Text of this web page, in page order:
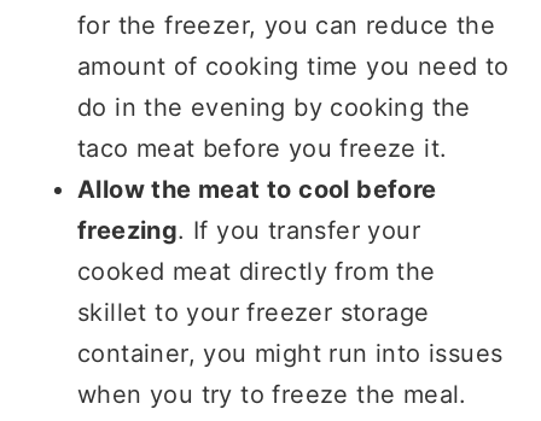
for the freezer, you can reduce the
amount of cooking time you need to
do in the evening by cooking the
taco meat before you freeze it.
Allow the meat to cool before
freezing. If you transfer your
cooked meat directly from the
skillet to your freezer storage
container, you might run into issues
when you try to freeze the meal.